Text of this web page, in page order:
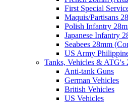
First Special
Maquis/Partisans
Polish Infantry
Japanese Infantry
Seabees 28mm
US Army
Tanks, Vehicles & ATG's
Anti-tank Guns
German Vehicles
British Vehicles
US Vehicles